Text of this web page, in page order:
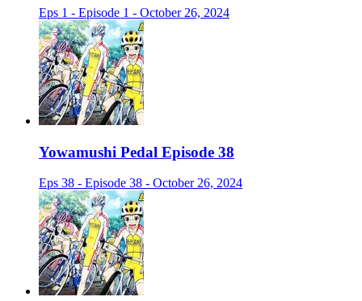
Eps 1 - Episode 1 - October 26, 2024
Yowamushi Pedal Episode 38
Eps 38 - Episode 38 - October 26, 2024